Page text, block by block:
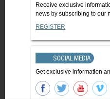
Receive exclusive
news by subscribing to our
REGISTER
SOCIAL MEDIA
Get exclusive information